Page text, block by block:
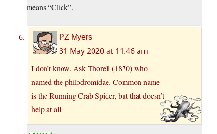
means “Click”.
PZ Myers
31 May 2020 at 11:46 am
I don’t know. Ask Thorell (1870) who
named the philodromidae. Common name
is the Running Crab Spider, but that doesn’t
help at all.